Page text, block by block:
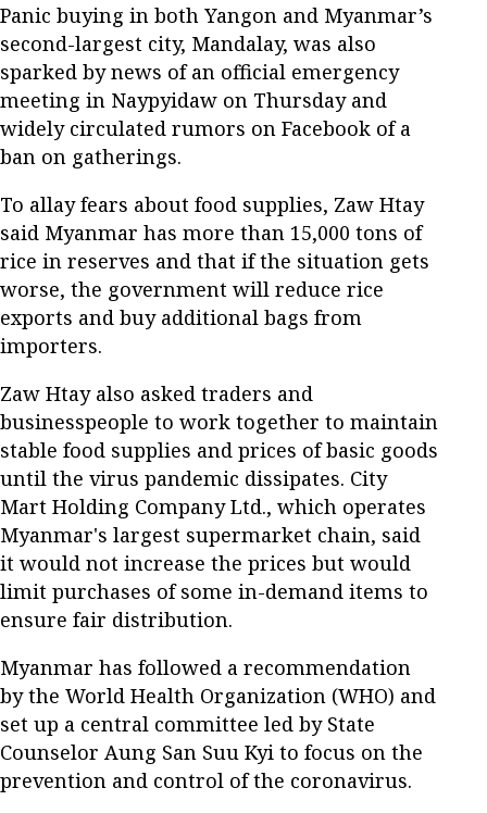
Panic buying in both Yangon and Myanmar’s
second-largest city, Mandalay, was also
sparked by news of an official emergency
meeting in Naypyidaw on Thursday and
widely circulated rumors on Facebook of a
ban on gatherings.
To allay fears about food supplies, Zaw Htay
said Myanmar has more than 15,000 tons of
rice in reserves and that if the situation gets
worse, the government will reduce rice
exports and buy additional bags from
importers.
Zaw Htay also asked traders and
businesspeople to work together to maintain
stable food supplies and prices of basic goods
until the virus pandemic dissipates. City
Mart Holding Company Ltd., which operates
Myanmar's largest supermarket chain, said
it would not increase the prices but would
limit purchases of some in-demand items to
ensure fair distribution.
Myanmar has followed a recommendation
by the World Health Organization (WHO) and
set up a central committee led by State
Counselor Aung San Suu Kyi to focus on the
prevention and control of the coronavirus.